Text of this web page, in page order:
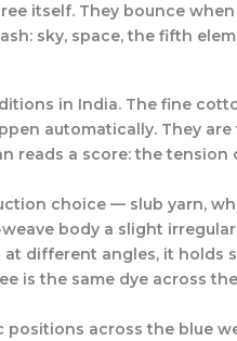
itself. They bounce when
sky, space, the fifth
in India. The fine
automatically. They
reads a score: the
choice — slub yarn,
body a slight
different angles, it holds
is the same dye across
across the blue